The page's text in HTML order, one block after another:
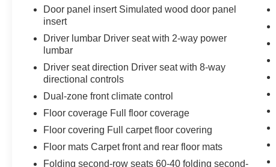
cutting-edge technology, this 2021 Kia Telluride
EX is a must-see for anyone in the market for a
versatile and well-equipped SUV.
exceptional blend of style, comfort, and
performance for yourself. Visit our showroom
today and let us demonstrate how this
remarkable SUV can enhance your driving
experience.
Door panel insert Simulated wood door panel
insert
Driver lumbar Driver seat with 2-way power
lumbar
Driver seat direction Driver seat with 8-way
directional controls
Dual-zone front climate control
Floor coverage Full floor coverage
Floor covering Full carpet floor covering
Floor mats Carpet front and rear floor mats
Folding second-row seats 60-40 folding second-